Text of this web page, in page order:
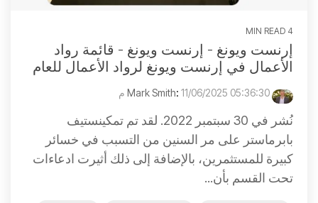
4 MIN READ
إرنست ويونغ - إرنست ويونغ - قائمة رواد
الأعمال في إرنست ويونغ لرواد الأعمال للعام
: 11/06/2025 05:36:30 م
نُشر في 30 سبتمبر 2022. لقد تم تمكينستيف
بابرماستر على مر السنين من التسبب في خسائر
كبيرة للمستثمرين، بالإضافة إلى ذلك أثيرت ادعاءات
تحت القسم بأن...